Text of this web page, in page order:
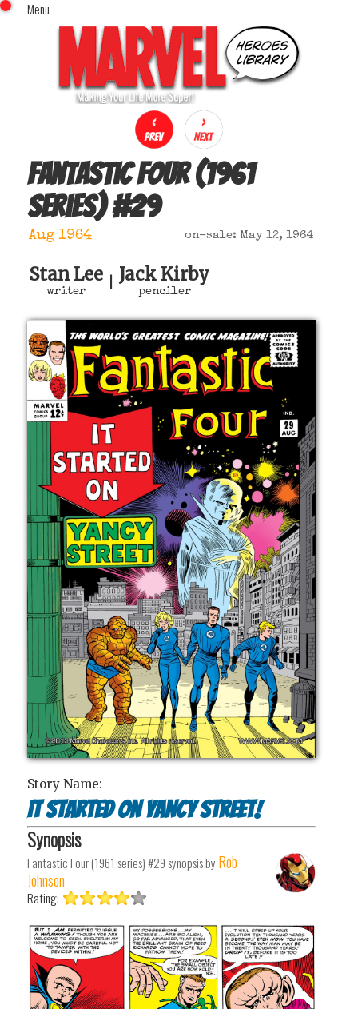
Menu
Home
Comics (This Month)
Comics (A-Z Index)
Comics (Recently Reviewed)
Characters
Image Gallery
Movies
Sign In
x
Fantastic Four (1961
series)#29
Aug 1964 on-sale: May 12, 1964
Stan Lee
writer
Jack Kirby
penciler
Story Name:
It Started on Yancy Street!
Synopsis
Fantastic Four (1961 series) #29synopsis by Rob
Johnson
Rating: